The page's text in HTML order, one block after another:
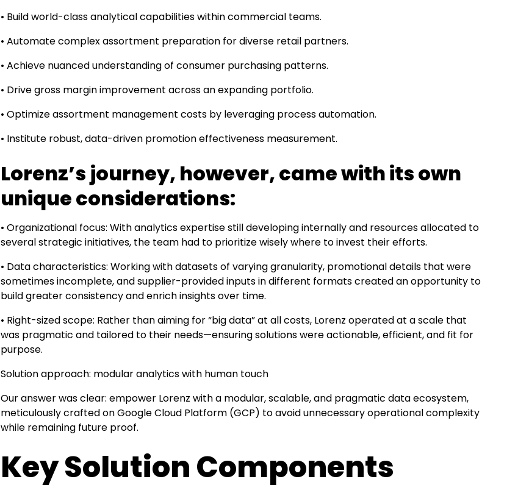
• Build world-class analytical capabilities within commercial teams.
• Automate complex assortment preparation for diverse retail partners.
• Achieve nuanced understanding of consumer purchasing patterns.
• Drive gross margin improvement across an expanding portfolio.
• Optimize assortment management costs by leveraging process automation.
• Institute robust, data-driven promotion effectiveness measurement.
Lorenz’s journey, however, came with its own
unique considerations:
• Organizational focus: With analytics expertise still developing internally and resources allocated to
several strategic initiatives, the team had to prioritize wisely where to invest their efforts.
• Data characteristics: Working with datasets of varying granularity, promotional details that were
sometimes incomplete, and supplier-provided inputs in different formats created an opportunity to
build greater consistency and enrich insights over time.
• Right-sized scope: Rather than aiming for “big data” at all costs, Lorenz operated at a scale that
was pragmatic and tailored to their needs—ensuring solutions were actionable, efficient, and fit for
purpose.
Solution approach: modular analytics with human touch
Our answer was clear: empower Lorenz with a modular, scalable, and pragmatic data ecosystem,
meticulously crafted on Google Cloud Platform (GCP) to avoid unnecessary operational complexity
while remaining future proof.
Key Solution Components